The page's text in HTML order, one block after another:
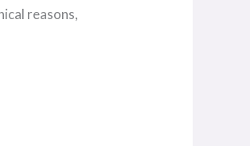
reasons,